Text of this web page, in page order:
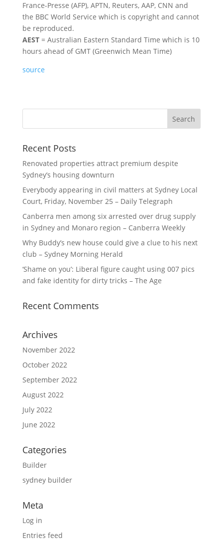
France-Presse (AFP), APTN, Reuters, AAP, CNN and
the BBC World Service which is copyright and cannot
be reproduced.
AEST= Australian Eastern Standard Time which is 10
hours ahead of GMT (Greenwich Mean Time)
source
Recent Posts
Renovated properties attract premium despite
Sydney’s housing downturn
Everybody appearing in civil matters at Sydney Local
Court, Friday, November 25 – Daily Telegraph
Canberra men among six arrested over drug supply
in Sydney and Monaro region – Canberra Weekly
Why Buddy’s new house could give a clue to his next
club – Sydney Morning Herald
‘Shame on you’: Liberal figure caught using 007 pics
and fake identity for dirty tricks – The Age
Recent Comments
Archives
November 2022
October 2022
September 2022
August 2022
July 2022
June 2022
Categories
Builder
sydney builder
Meta
Log in
Entries feed